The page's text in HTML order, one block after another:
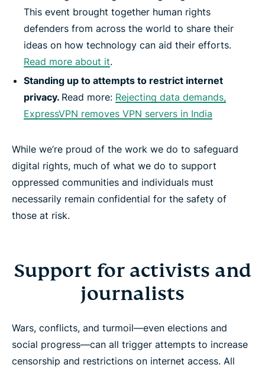
This event brought together human rights
defenders from across the world to share their
ideas on how technology can aid their efforts.
Read more about it.
Standing up to attempts to restrict internet
privacy. Read more: Rejecting data demands,
ExpressVPN removes VPN servers in India
While we’re proud of the work we do to safeguard
digital rights, much of what we do to support
oppressed communities and individuals must
necessarily remain confidential for the safety of
those at risk.
Support for activists and
journalists
Wars, conflicts, and turmoil—even elections and
social progress—can all trigger attempts to increase
censorship and restrictions on internet access. All